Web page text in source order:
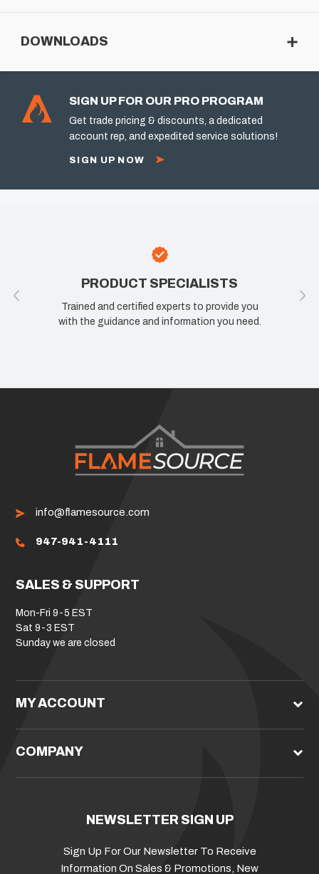
DOWNLOADS
SIGN UP FOR OUR PRO PROGRAM
Get trade pricing & discounts, a dedicated
account rep, and expedited service solutions!
SIGN UP NOW
PRODUCT SPECIALISTS
Trained and certified experts to provide you
with the guidance and information you need.
info@flamesource.com
947-941-4111
SALES & SUPPORT
Mon-Fri 9-5 EST
Sat 9-3 EST
Sunday we are closed
MY ACCOUNT
COMPANY
NEWSLETTER SIGN UP
Sign Up For Our Newsletter To Receive
Information On Sales & Promotions, New